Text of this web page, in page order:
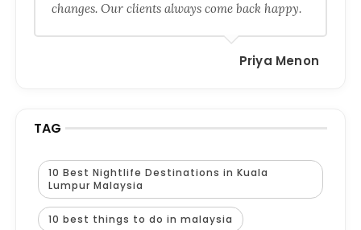
changes. Our clients always come back happy.
Priya Menon
TAG
10 Best Nightlife Destinations in Kuala
Lumpur Malaysia
10 best things to do in malaysia